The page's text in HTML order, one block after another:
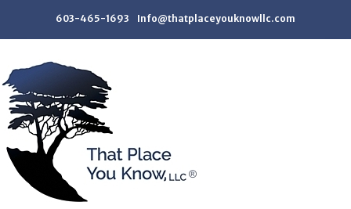
603-465-1693 Info@thatplaceyouknowllc.com